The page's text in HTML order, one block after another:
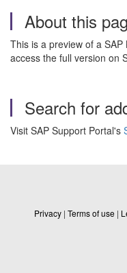
About this
This is a preview of a
access the full version on
Search for
Visit SAP Support Portal's
Privacy | Terms of use |